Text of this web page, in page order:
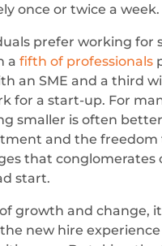
once or twice a week.
prefer working for
a fifth of professionals
an SME and a third
for a start-up. For
smaller is often
and the freedom
that conglomerates
start.
growth and change,
new hire experience